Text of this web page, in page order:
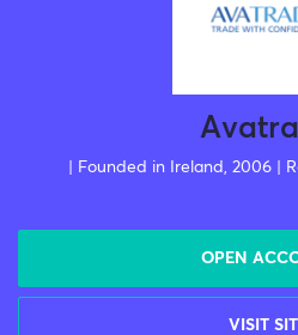
| Founded in Ireland, 2006 |
OPEN
VISIT